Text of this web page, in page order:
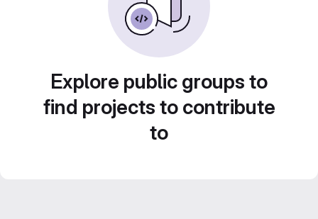
Explore public groups to
find projects to contribute
to